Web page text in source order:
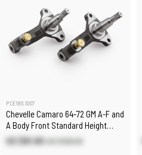
PCE180.1007
Chevelle Camaro 64-72 GM A-F and
A Body Front Standard Height
Spindles (Pair)
US $91.90 US $108.00